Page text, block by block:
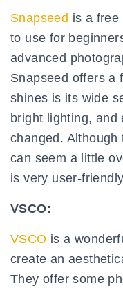
Snapseed is a free
to use for
advanced
Snapseed offers a
shines is its wide
bright lighting, and
changed.
can seem a little
is very user-
VSCO:
VSCO is a
create an
They offer some